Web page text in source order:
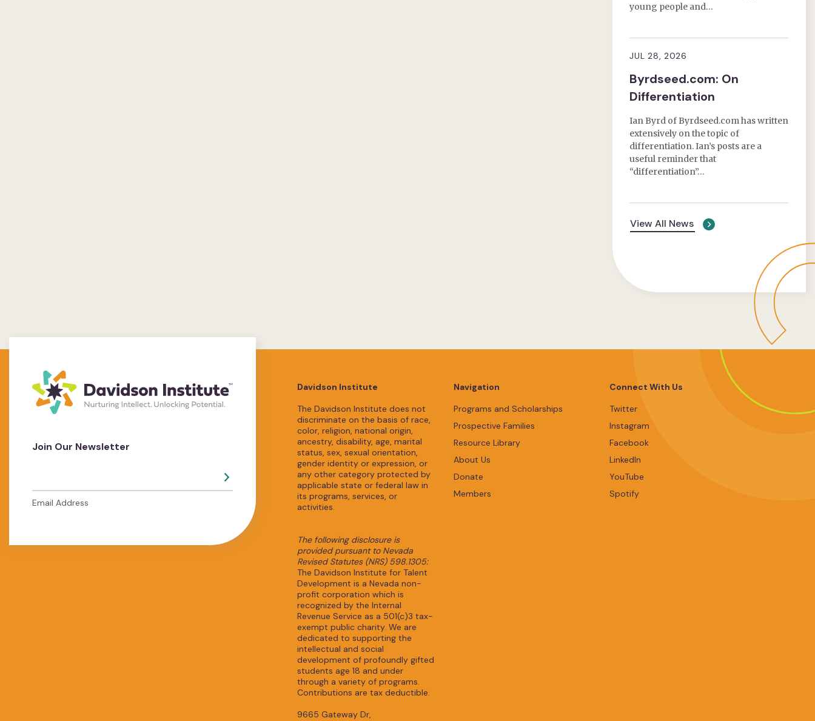
young people and…
JUL 28, 2026
Byrdseed.com: On
Differentiation
Ian Byrd of Byrdseed.com has written
extensively on the topic of
differentiation. Ian’s posts are a
useful reminder that
“differentiation”…
View All News
Join Our Newsletter
Email Address
Davidson Institute
The Davidson Institute does not
discriminate on the basis of race,
color, religion, national origin,
ancestry, disability, age, marital
status, sex, sexual orientation,
gender identity or expression, or
any other category protected by
applicable state or federal law in
its programs, services, or
activities.
The following disclosure is
provided pursuant to Nevada
Revised Statutes (NRS) 598.1305:
The Davidson Institute for Talent
Development is a Nevada non-
profit corporation which is
recognized by the Internal
Revenue Service as a 501(c)3 tax-
exempt public charity. We are
dedicated to supporting the
intellectual and social
development of profoundly gifted
students age 18 and under
through a variety of programs.
Contributions are tax deductible.
9665 Gateway Dr,
Navigation
Programs and Scholarships
Prospective Families
Resource Library
About Us
Donate
Members
Connect With Us
Twitter
Instagram
Facebook
LinkedIn
YouTube
Spotify